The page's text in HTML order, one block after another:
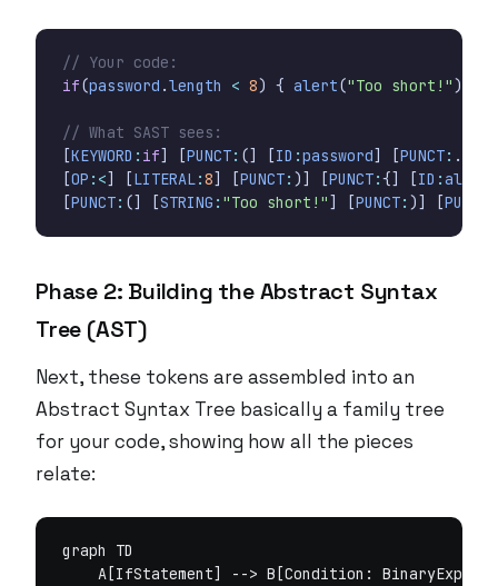
if(password .length < 8) { alert("Too short!" );
[KEYWORD : if] [PUNCT: (] [ID :password] [PUNCT: .]
[OP :<] [LITERAL:8] [PUNCT: )] [PUNCT:{] [ID :alert
[PUNCT: (] [STRING : "Too short!" ] [PUNCT: )] [PUNCT
Phase 2: Building the Abstract Syntax
Tree (AST)
Next, these tokens are assembled into an
Abstract Syntax Tree basically a family tree
for your code, showing how all the pieces
relate:
graph TD
    A[IfStatement] --> B[Condition: BinaryExpr]